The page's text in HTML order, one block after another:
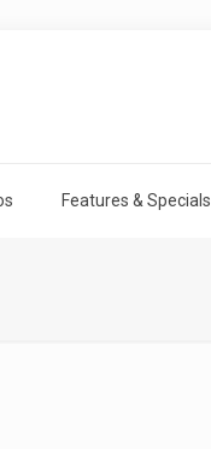
Features & Specials